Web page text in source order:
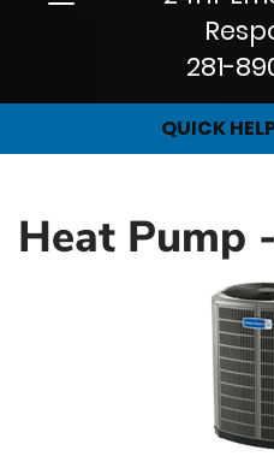
Site
281-
QUICK
Heat Pump